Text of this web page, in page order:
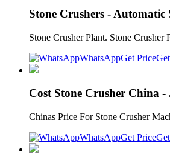
Stone Crushers -
Stone Crusher Plant. Stone
WhatsAppGet Price
Cost Stone Crusher China
Chinas Price For Stone Crusher
WhatsAppGet Price